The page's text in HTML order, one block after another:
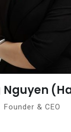
Nguyen
Founder & CEO